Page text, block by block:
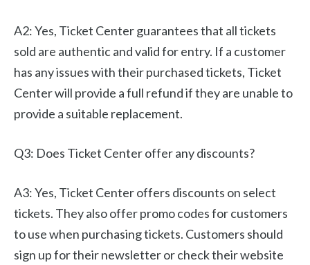
A2: Yes, Ticket Center guarantees that all tickets
sold are authentic and valid for entry. If a customer
has any issues with their purchased tickets, Ticket
Center will provide a full refund if they are unable to
provide a suitable replacement.
Q3: Does Ticket Center offer any discounts?
A3: Yes, Ticket Center offers discounts on select
tickets. They also offer promo codes for customers
to use when purchasing tickets. Customers should
sign up for their newsletter or check their website